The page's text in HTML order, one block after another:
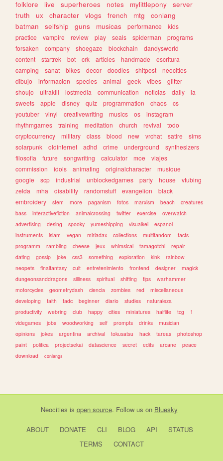
folklore
live superheroes notes mylittlepony
server
truth
ux character vlogs french mtg
conlang
batman
selfship guns musicas performance
kids
practice
vampire review play seals spiderman
programs
forsaken
company shoegaze blockchain
dandysworld
content
startrek bot crk articles handmade
escritura
camping
sanat bikes decor doodles shitpost
neocities
dibujo
informacion species animal geek vibes
glitter
shoujo
ultrakill lostmedia communication noticias daily
ia
sweets
apple disney quiz programmation chaos
cs
youtuber
vinyl creativewriting musics os
instagram
rhythmgames
training meditation church revival
todo
cryptocurrency
military class blood new vrchat satire
sims
solarpunk
oldinternet adhd crime underground
synthesizers
filosofia
future songwriting calculator moe
viajes
commission
idols animating originalcharacter
musique
google
scp industrial unblockedgames party house
vtubing
zelda
mha disability randomstuff evangelion
black
embroidery
stem more paganism fotos marxism beach
creatures
bass
interactivefiction animalcrossing twitter exercise
overwatch
advertising
desing spooky yumeshipping visualkei
espanol
instruments
islam vegan miriadax collections multifandom
facts
programm
rambling cheese jeux whimsical tamagotchi
repair
dating
gossip joke css3 something exploration kink
rainbow
neopets
finalfantasy cult entretenimiento frontend designer
magick
dungeonsanddragons
silliness spiritual shifting tips
warhammer
motorcycles
geometrydash ciencia zombies red
miscellaneous
developing
faith tadc beginner diario studies
naturaleza
productivity
webring club happy cities miniatures halflife tcg
1
videgames
jobs woodworking self prompts drinks
musician
opinions
jokes argentina archival tokusatsu hack tareas
photoshop
paint
politica projectsekai datascience secret edits arcane
peace
download
conlangs
Neocities is open source. Follow us on Bluesky
ABOUT DONATE CLI BLOG API
STATUS
TERMS
CONTACT